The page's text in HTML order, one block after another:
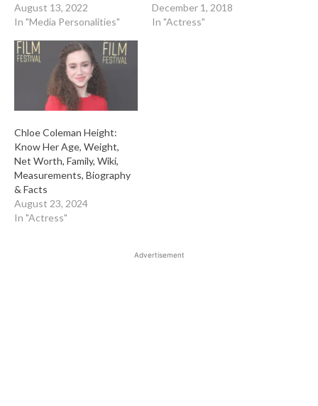
August 13, 2022
In "Media Personalities"
December 1, 2018
In "Actress"
Chloe Coleman Height:
Know Her Age, Weight,
Net Worth, Family, Wiki,
Measurements, Biography
& Facts
August 23, 2024
In "Actress"
Advertisement